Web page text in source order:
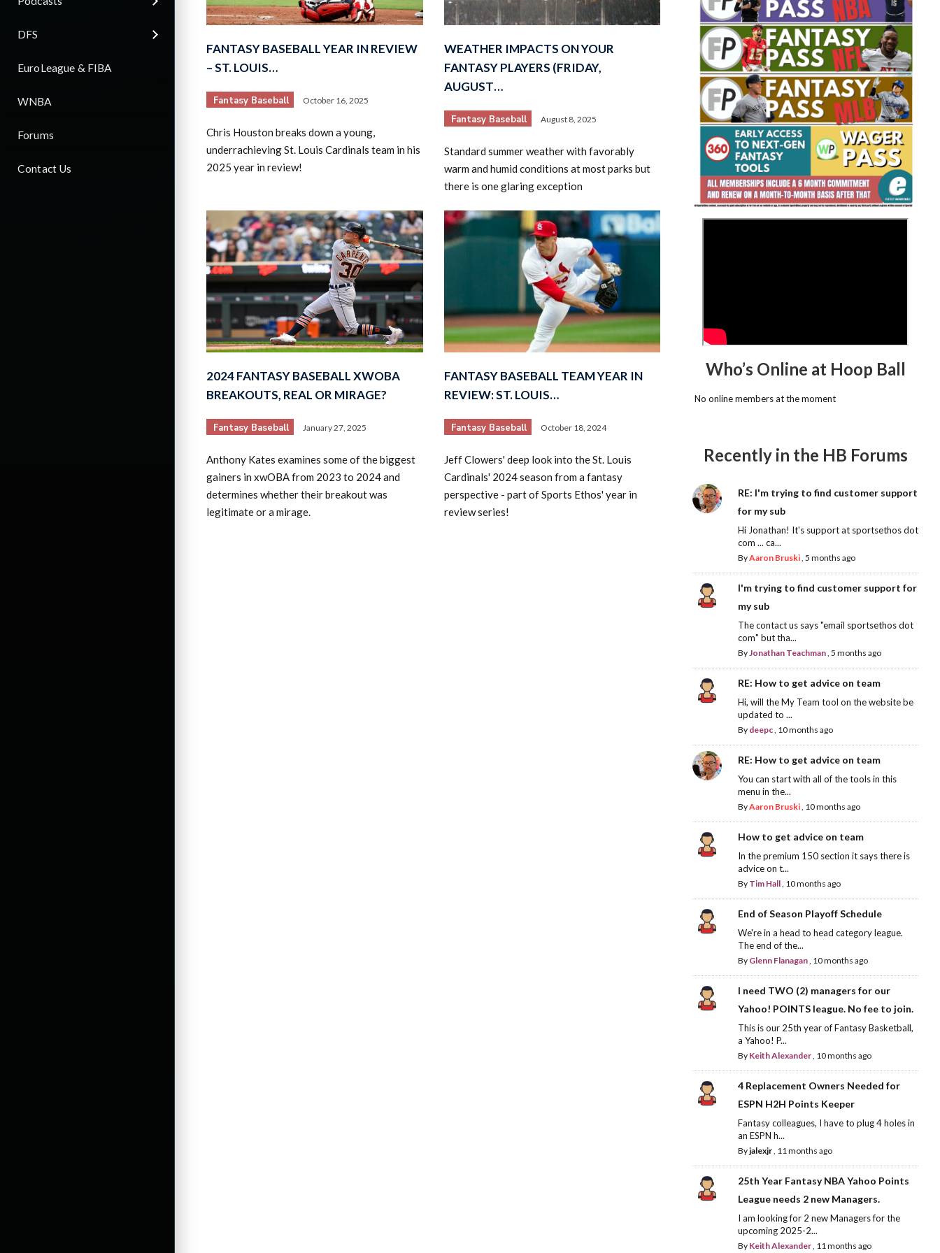
DFS
EuroLeague & FIBA
WNBA
Forums
Contact Us
2026 SportsEthos Free Agent
Fantasy Basketball Bruski 150
Waiver Wire Report: Week 23
FANTASY BASEBALL YEAR IN REVIEW
– ST. LOUIS…
Fantasy Baseball October 16, 2025
Chris Houston breaks down a young,
underrachieving St. Louis Cardinals team in his
2025 year in review!
WEATHER IMPACTS ON YOUR
FANTASY PLAYERS (FRIDAY,
AUGUST…
Fantasy Baseball August 8, 2025
Standard summer weather with favorably
warm and humid conditions at most parks but
there is one glaring exception
2024 FANTASY BASEBALL XWOBA
BREAKOUTS, REAL OR MIRAGE?
Fantasy Baseball January 27, 2025
Anthony Kates examines some of the biggest
gainers in xwOBA from 2023 to 2024 and
determines whether their breakout was
legitimate or a mirage.
FANTASY BASEBALL TEAM YEAR IN
REVIEW: ST. LOUIS…
Fantasy Baseball October 18, 2024
Jeff Clowers' deep look into the St. Louis
Cardinals' 2024 season from a fantasy
perspective - part of Sports Ethos' year in
review series!
Who’s Online at Hoop Ball
No online members at the moment
Recently in the HB Forums
RE: I'm trying to find customer support
for my sub
Hi Jonathan! It's support at sportsethos dot
com ... ca...
ByAaron Bruski, 5 months ago
I'm trying to find customer support for
my sub
The contact us says "email sportsethos dot
com" but tha...
ByJonathan Teachman, 5 months ago
RE: How to get advice on team
Hi, will the My Team tool on the website be
updated to ...
By deepc, 10 months ago
RE: How to get advice on team
You can start with all of the tools in this
menu in the...
ByAaron Bruski, 10 months ago
How to get advice on team
In the premium 150 section it says there is
advice on t...
By Tim Hall, 10 months ago
End of Season Playoff Schedule
We're in a head to head category league.
The end of the...
By Glenn Flanagan, 10 months ago
I need TWO (2) managers for our
Yahoo! POINTS league. No fee to join.
This is our 25th year of Fantasy Basketball,
a Yahoo! P...
By Keith Alexander, 10 months ago
4 Replacement Owners Needed for
ESPN H2H Points Keeper
Fantasy colleagues, I have to plug 4 holes in
an ESPN h...
Byjalexjr, 11 months ago
25th Year Fantasy NBA Yahoo Points
League needs 2 new Managers.
I am looking for 2 new Managers for the
upcoming 2025-2...
By Keith Alexander, 11 months ago